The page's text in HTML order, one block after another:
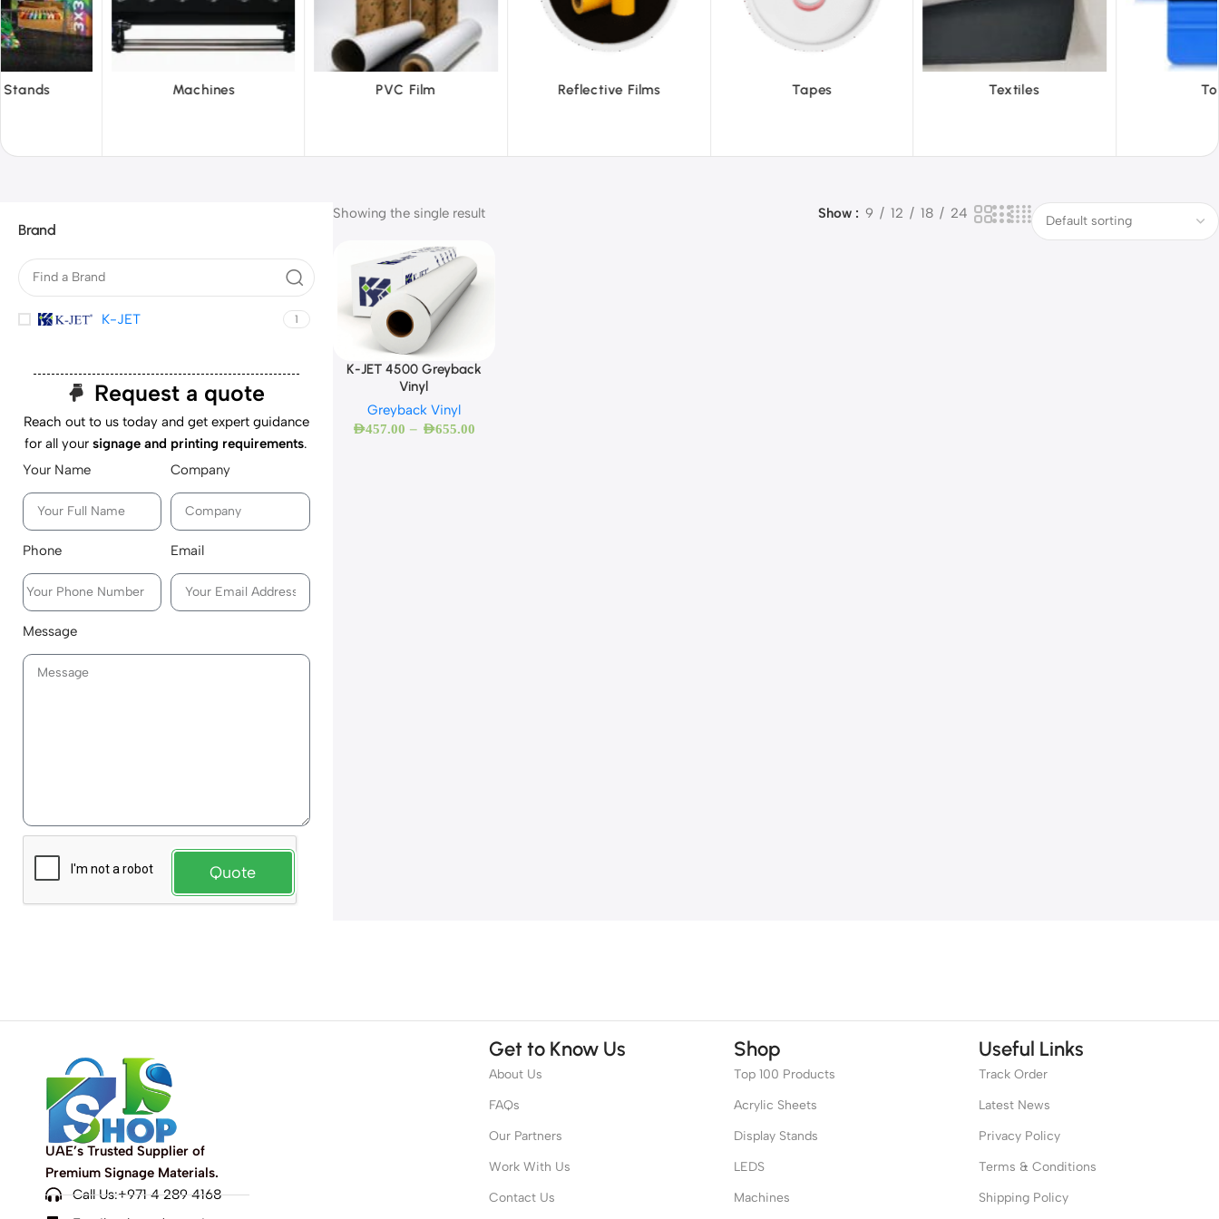
PVC Film Reflective Films Tapes Textiles Tools Vinyl
Brand
K-JET 1
Request a quote
Reach out to us today and get expert guidance
for all yoursignage and printing requirements.
Your Name
Company
Phone Email
Message
Quote
Showing the single result Show 9 12 18 24
K-JET 4500 Greyback
Vinyl
Greyback Vinyl
AED457.00 – AED655.00
UAE’s Trusted Supplier of
Premium Signage Materials.
Call Us:+971 4 289 4168
Get to Know Us
About Us
FAQs
Our Partners
Work With Us
Contact Us
Shop
Top 100 Products
Acrylic Sheets
Display Stands
LEDS
Machines
Useful Links
Track Order
Latest News
Privacy Policy
Terms & Conditions
Shipping Policy